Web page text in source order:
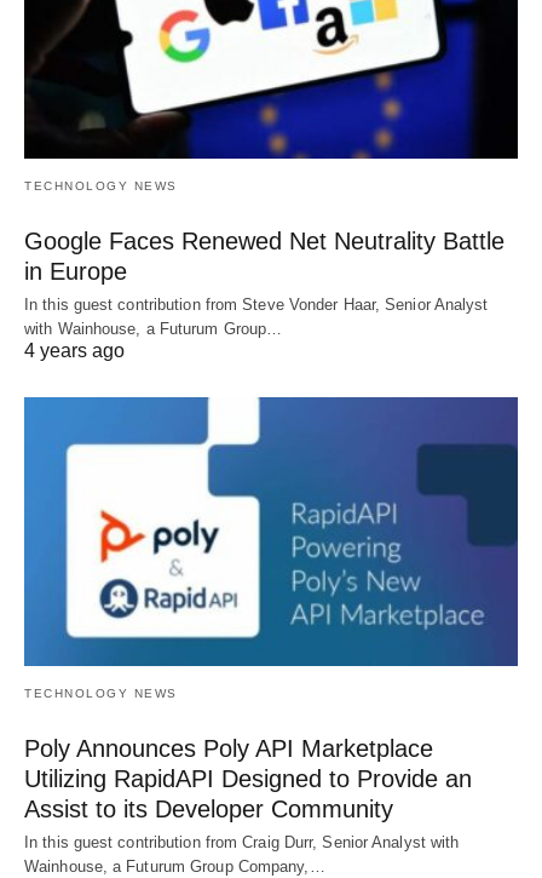
TECHNOLOGY NEWS
Google Faces Renewed Net Neutrality Battle
in Europe
In this guest contribution from Steve Vonder Haar, Senior Analyst
with Wainhouse, a Futurum Group…
4 years ago
TECHNOLOGY NEWS
Poly Announces Poly API Marketplace
Utilizing RapidAPI Designed to Provide an
Assist to its Developer Community
In this guest contribution from Craig Durr, Senior Analyst with
Wainhouse, a Futurum Group Company,…